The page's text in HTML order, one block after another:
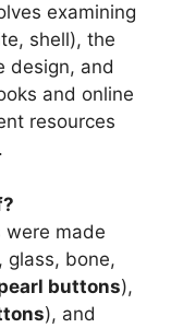
examining
shell), the
design, and
and online
resources
.
were made
glass, bone,
buttons),
), and